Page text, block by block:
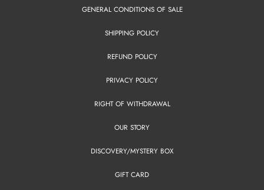
GENERAL CONDITIONS OF SALE
SHIPPING POLICY
REFUND POLICY
PRIVACY POLICY
RIGHT OF WITHDRAWAL
OUR STORY
DISCOVERY/MYSTERY BOX
GIFT CARD